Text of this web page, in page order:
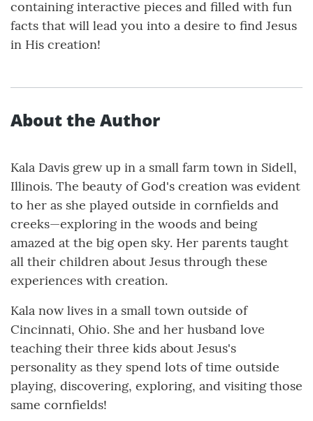
containing interactive pieces and filled with fun
facts that will lead you into a desire to find Jesus
in His creation!
About the Author
Kala Davis grew up in a small farm town in Sidell,
Illinois. The beauty of God's creation was evident
to her as she played outside in cornfields and
creeks—exploring in the woods and being
amazed at the big open sky. Her parents taught
all their children about Jesus through these
experiences with creation.
Kala now lives in a small town outside of
Cincinnati, Ohio. She and her husband love
teaching their three kids about Jesus's
personality as they spend lots of time outside
playing, discovering, exploring, and visiting those
same cornfields!